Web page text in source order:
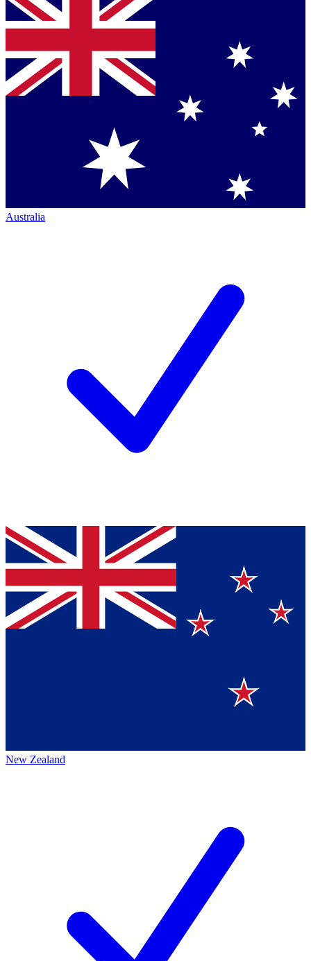
Australia
New Zealand